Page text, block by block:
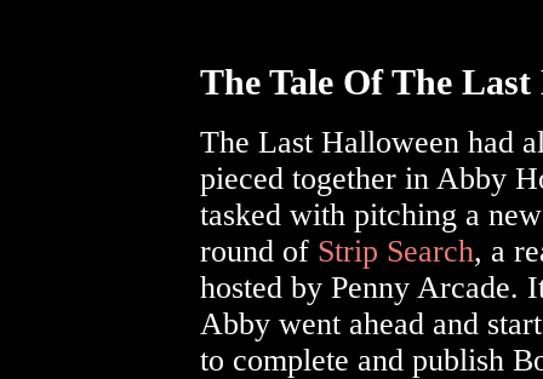
The Tale Of The Last
The Last Halloween had
pieced together in Abby
tasked with pitching a
round of Strip Search, a
hosted by Penny Arcade.
Abby went ahead and
to complete and publish